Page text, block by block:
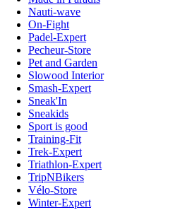
Nauti-wave
On-Fight
Padel-Expert
Pecheur-Store
Pet and Garden
Slowood Interior
Smash-Expert
Sneak'In
Sneakids
Sport is good
Training-Fit
Trek-Expert
Triathlon-Expert
TripNBikers
Vélo-Store
Winter-Expert